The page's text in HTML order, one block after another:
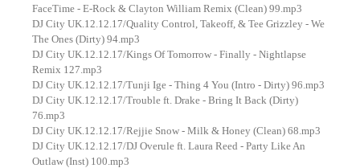
FaceTime - E-Rock & Clayton William Remix (Clean) 99.mp3
DJ City UK.12.12.17/Quality Control, Takeoff, & Tee Grizzley - We
The Ones (Dirty) 94.mp3
DJ City UK.12.12.17/Kings Of Tomorrow - Finally - Nightlapse
Remix 127.mp3
DJ City UK.12.12.17/Tunji Ige - Thing 4 You (Intro - Dirty) 96.mp3
DJ City UK.12.12.17/Trouble ft. Drake - Bring It Back (Dirty)
76.mp3
DJ City UK.12.12.17/Rejjie Snow - Milk & Honey (Clean) 68.mp3
DJ City UK.12.12.17/DJ Overule ft. Laura Reed - Party Like An
Outlaw (Inst) 100.mp3